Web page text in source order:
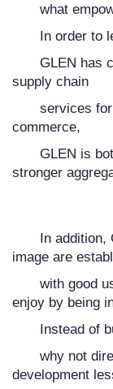
what
In order to
GLEN has
supply chain
services
commerce,
GLEN is
stronger
In
image are
with good
enjoy by being
Instead of
why not
development